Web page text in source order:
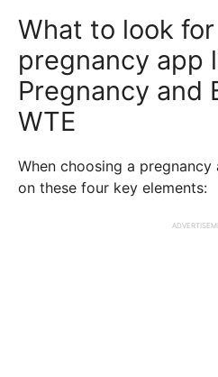
What to look
pregnancy app
Pregnancy and
WTE
When choosing a
on these four key elements: